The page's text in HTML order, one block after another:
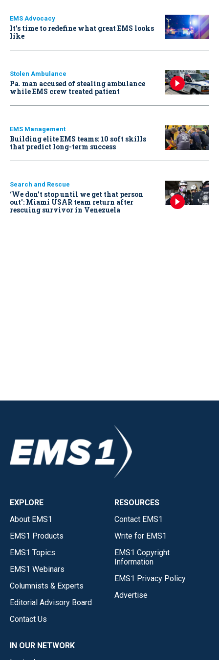
EMS Advocacy
It’s time to redefine what great EMS looks
like
Stolen Ambulance
Pa. man accused of stealing ambulance
while EMS crew treated patient
EMS Management
Building elite EMS teams: 10 soft skills
that predict long-term success
Search and Rescue
‘We don’t stop until we get that person
out': Miami USAR team return after
rescuing survivor in Venezuela
EXPLORE
About EMS1
EMS1 Products
EMS1 Topics
EMS1 Webinars
Columnists & Experts
Editorial Advisory Board
Contact Us
RESOURCES
Contact EMS1
Write for EMS1
EMS1 Copyright
Information
EMS1 Privacy Policy
Advertise
IN OUR NETWORK